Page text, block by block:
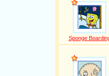
Sponge